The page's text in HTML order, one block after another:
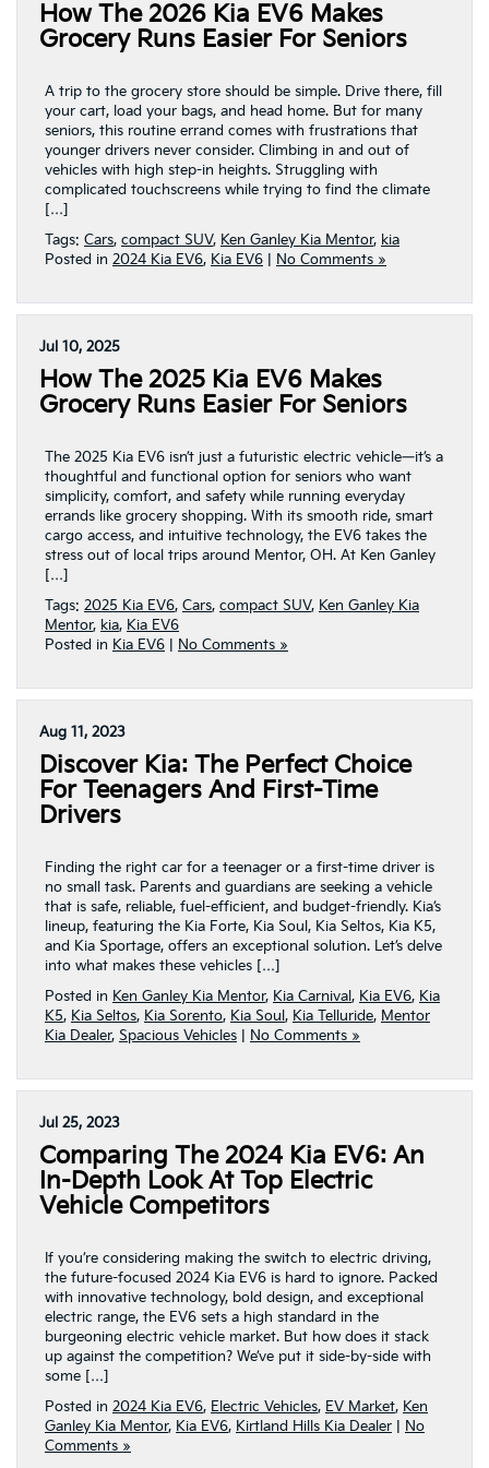
How The 2026 Kia EV6 Makes
Grocery Runs Easier For Seniors
A trip to the grocery store should be simple. Drive there, fill
your cart, load your bags, and head home. But for many
seniors, this routine errand comes with frustrations that
younger drivers never consider. Climbing in and out of
vehicles with high step-in heights. Struggling with
complicated touchscreens while trying to find the climate
[…]
Tags: Cars, compact SUV, Ken Ganley Kia Mentor, kia
Posted in 2024 Kia EV6, Kia EV6 No Comments »
Jul 10, 2025
How The 2025 Kia EV6 Makes
Grocery Runs Easier For Seniors
The 2025 Kia EV6 isn’t just a futuristic electric vehicle—it’s a
thoughtful and functional option for seniors who want
simplicity, comfort, and safety while running everyday
errands like grocery shopping. With its smooth ride, smart
cargo access, and intuitive technology, the EV6 takes the
stress out of local trips around Mentor, OH. At Ken Ganley
[…]
Tags: 2025 Kia EV6, Cars, compact SUV, Ken Ganley Kia
Mentor, kia, Kia EV6
Posted in Kia EV6 No Comments »
Aug 11, 2023
Discover Kia: The Perfect Choice
For Teenagers And First-Time
Drivers
Finding the right car for a teenager or a first-time driver is
no small task. Parents and guardians are seeking a vehicle
that is safe, reliable, fuel-efficient, and budget-friendly. Kia’s
lineup, featuring the Kia Forte, Kia Soul, Kia Seltos, Kia K5,
and Kia Sportage, offers an exceptional solution. Let’s delve
into what makes these vehicles […]
Posted in Ken Ganley Kia Mentor, Kia Carnival, Kia EV6, Kia
K5, Kia Seltos, Kia Sorento, Kia Soul , Kia Telluride, Mentor
Kia Dealer, Spacious Vehicles No Comments »
Jul 25, 2023
Comparing The 2024 Kia EV6: An
In-Depth Look At Top Electric
Vehicle Competitors
If you’re considering making the switch to electric driving,
the future-focused 2024 Kia EV6 is hard to ignore. Packed
with innovative technology, bold design, and exceptional
electric range, the EV6 sets a high standard in the
burgeoning electric vehicle market. But how does it stack
up against the competition? We’ve put it side-by-side with
some […]
Posted in 2024 Kia EV6, Electric Vehicles, EV Market, Ken
Ganley Kia Mentor, Kia EV6, Kirtland Hills Kia Dealer
No
Comments »